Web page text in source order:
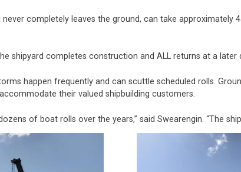
completely leaves the ground, can take
shipyard completes construction and ALL returns at a
happen frequently and can scuttle scheduled rolls.
their valued shipbuilding customers.
of boat rolls over the years,” said Swearengin. “The